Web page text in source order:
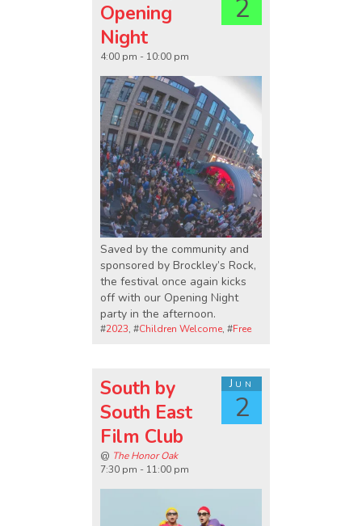
2
Opening
Night
4:00 pm - 10:00 pm
Saved by the community and
sponsored by Brockley’s Rock,
the festival once again kicks
off with our Opening Night
party in the afternoon.
#2023, #Children Welcome, #Free
Jun
2
South by
South East
Film Club
@ The Honor Oak
7:30 pm - 11:00 pm